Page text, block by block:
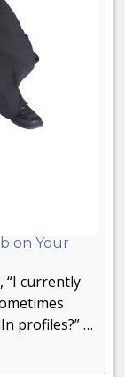
on Your
“I currently
profiles?” …